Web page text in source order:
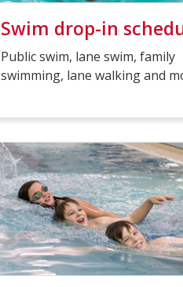
Swim drop-in
Public swim, lane swim, family
swimming, lane walking and